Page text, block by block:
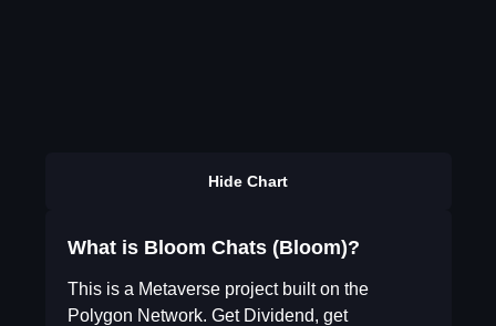
Hide Chart
What is Bloom Chats (Bloom)?
This is a Metaverse project built on the
Polygon Network. Get Dividend, get